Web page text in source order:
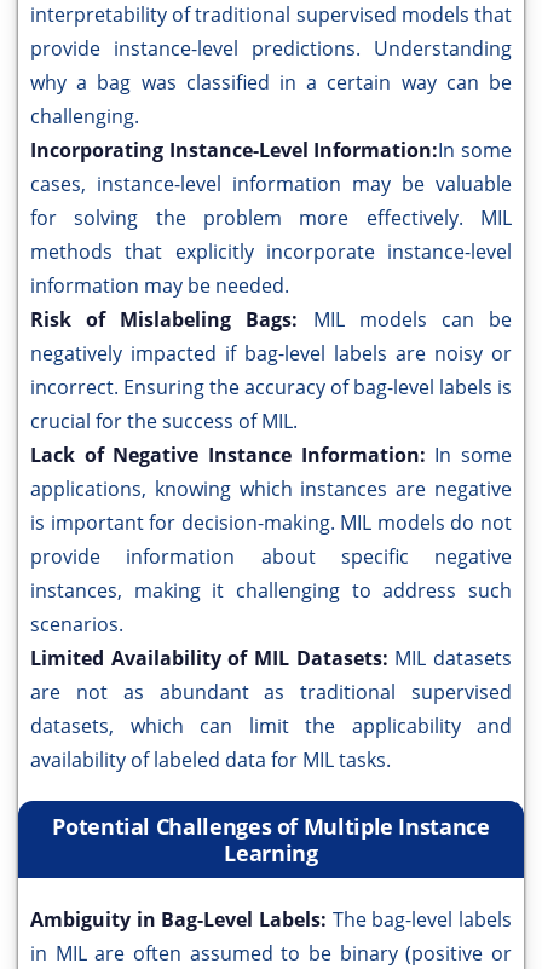
interpretability of traditional supervised models that
provide instance-level predictions. Understanding
why a bag was classified in a certain way can be
challenging.
Incorporating Instance-Level Information:In some
cases, instance-level information may be valuable
for solving the problem more effectively. MIL
methods that explicitly incorporate instance-level
information may be needed.
Risk of Mislabeling Bags: MIL models can be
negatively impacted if bag-level labels are noisy or
incorrect. Ensuring the accuracy of bag-level labels is
crucial for the success of MIL.
Lack of Negative Instance Information: In some
applications, knowing which instances are negative
is important for decision-making. MIL models do not
provide information about specific negative
instances, making it challenging to address such
scenarios.
Limited Availability of MIL Datasets: MIL datasets
are not as abundant as traditional supervised
datasets, which can limit the applicability and
availability of labeled data for MIL tasks.
Potential Challenges of Multiple Instance
Learning
Ambiguity in Bag-Level Labels: The bag-level labels
in MIL are often assumed to be binary (positive or